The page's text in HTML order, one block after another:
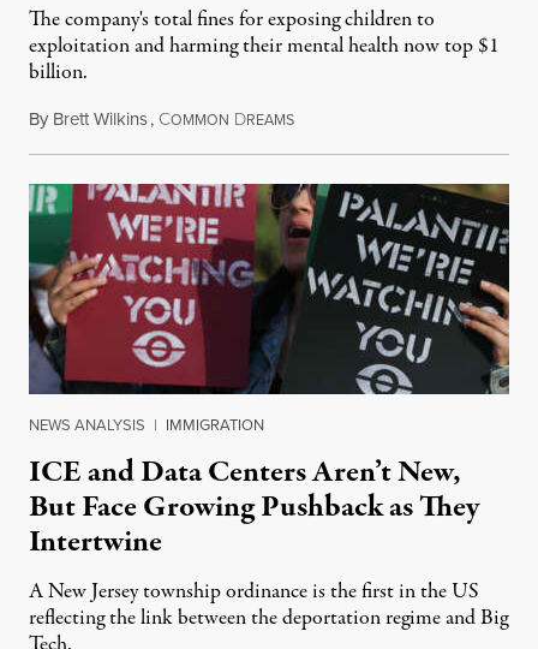
The company's total fines for exposing children to
exploitation and harming their mental health now top $1
billion.
By Brett Wilkins, COMMON DREAMSAugust 8, 2026
NEWS ANALYSIS | IMMIGRATION
ICE and Data Centers Aren’t New,
But Face Growing Pushback as They
Intertwine
A New Jersey township ordinance is the first in the US
reflecting the link between the deportation regime and Big